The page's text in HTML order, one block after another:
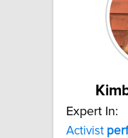
Expert In:
Activist